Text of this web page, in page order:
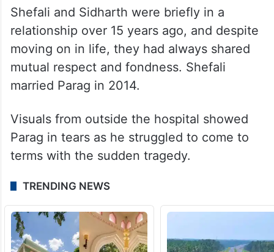
Shefali and Sidharth were briefly in a
relationship over 15 years ago, and despite
moving on in life, they had always shared
mutual respect and fondness. Shefali
married Parag in 2014.
Visuals from outside the hospital showed
Parag in tears as he struggled to come to
terms with the sudden tragedy.
TRENDING NEWS